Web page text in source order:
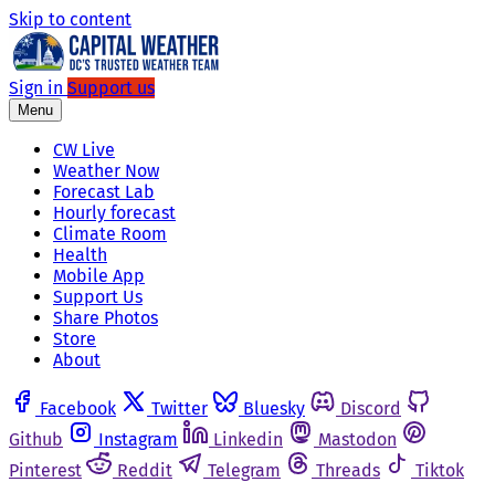
Skip to content
Sign in Support us
Menu
CW Live
Weather Now
Forecast Lab
Hourly forecast
Climate Room
Health
Mobile App
Support Us
Share Photos
Store
About
Facebook Twitter Bluesky
Discord
Github
Instagram Linkedin
Mastodon
Pinterest
Reddit Telegram Threads
Tiktok